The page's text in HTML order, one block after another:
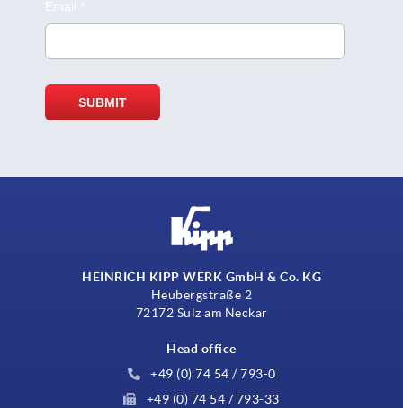
HEINRICH KIPP WERK GmbH & Co. KG
Heubergstraße 2
72172 Sulz am Neckar
Head office
+49 (0) 74 54 / 793-0
+49 (0) 74 54 / 793-33